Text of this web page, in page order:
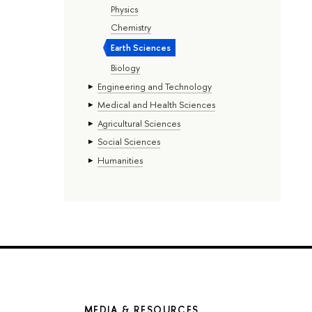
Physics
Chemistry
Earth Sciences
Biology
Engineering and Technology
Medical and Health Sciences
Agricultural Sciences
Social Sciences
Humanities
MEDIA & RESOURCES